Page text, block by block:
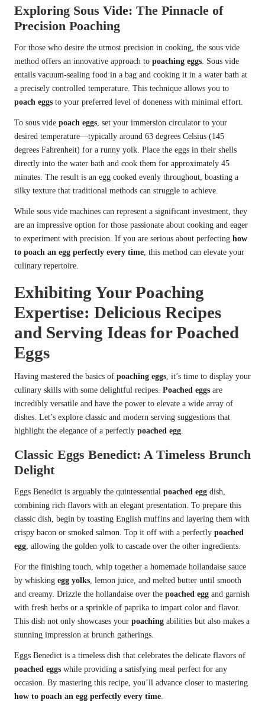
Exploring Sous Vide: The Pinnacle of
Precision Poaching
For those who desire the utmost precision in cooking, the sous vide
method offers an innovative approach to poaching eggs. Sous vide
entails vacuum-sealing food in a bag and cooking it in a water bath at
a precisely controlled temperature. This technique allows you to
poach eggs to your preferred level of doneness with minimal effort.
To sous vide poach eggs, set your immersion circulator to your
desired temperature—typically around 63 degrees Celsius (145
degrees Fahrenheit) for a runny yolk. Place the eggs in their shells
directly into the water bath and cook them for approximately 45
minutes. The result is an egg cooked evenly throughout, boasting a
silky texture that traditional methods can struggle to achieve.
While sous vide machines can represent a significant investment, they
are an impressive option for those passionate about cooking and eager
to experiment with precision. If you are serious about perfecting how
to poach an egg perfectly every time, this method can elevate your
culinary repertoire.
Exhibiting Your Poaching
Expertise: Delicious Recipes
and Serving Ideas for Poached
Eggs
Having mastered the basics of poaching eggs, it’s time to display your
culinary skills with some delightful recipes. Poached eggs are
incredibly versatile and have the power to elevate a wide array of
dishes. Let’s explore classic and modern serving suggestions that
highlight the elegance of a perfectly poached egg.
Classic Eggs Benedict: A Timeless Brunch
Delight
Eggs Benedict is arguably the quintessential poached egg dish,
combining rich flavors with an elegant presentation. To prepare this
classic dish, begin by toasting English muffins and layering them with
crispy bacon or smoked salmon. Top it off with a perfectly poached
egg, allowing the golden yolk to cascade over the other ingredients.
For the finishing touch, whip together a homemade hollandaise sauce
by whisking egg yolks, lemon juice, and melted butter until smooth
and creamy. Drizzle the hollandaise over the poached egg and garnish
with fresh herbs or a sprinkle of paprika to impart color and flavor.
This dish not only showcases your poaching abilities but also makes a
stunning impression at brunch gatherings.
Eggs Benedict is a timeless dish that celebrates the delicate flavors of
poached eggs while providing a satisfying meal perfect for any
occasion. By mastering this recipe, you’ll advance closer to mastering
how to poach an egg perfectly every time.